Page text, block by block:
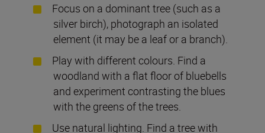
Focus on a dominant tree (such as a
silver birch), photograph an isolated
element (it may be a leaf or a branch).
Play with different colours. Find a
woodland with a flat floor of bluebells
and experiment contrasting the blues
with the greens of the trees.
Use natural lighting. Find a tree with